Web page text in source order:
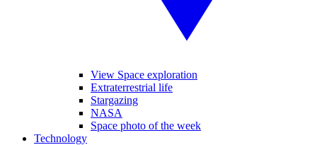
View Space exploration
Extraterrestrial life
Stargazing
NASA
Space photo of the week
Technology